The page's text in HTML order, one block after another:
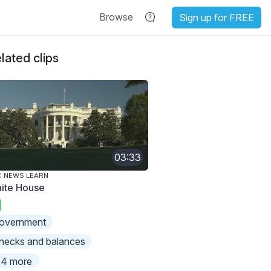
Browse Sign up for FREE
clips
03:33
NEWS LEARN
House
and balances
more